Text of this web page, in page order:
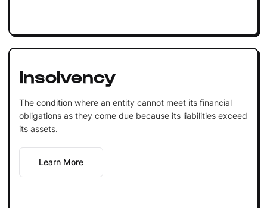
Insolvency
The condition where an entity cannot meet its financial
obligations as they come due because its liabilities exceed
its assets.
Learn More